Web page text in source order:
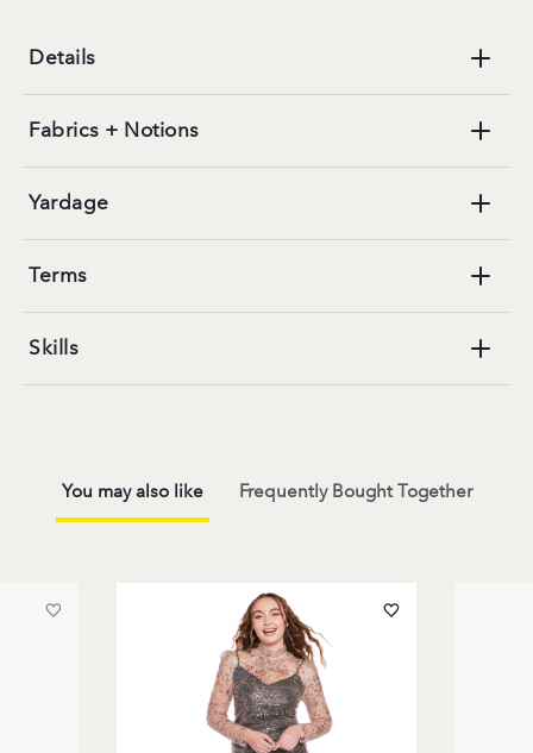
Details
Fabrics + Notions
Yardage
Terms
Skills
You may also like Frequently Bought Together